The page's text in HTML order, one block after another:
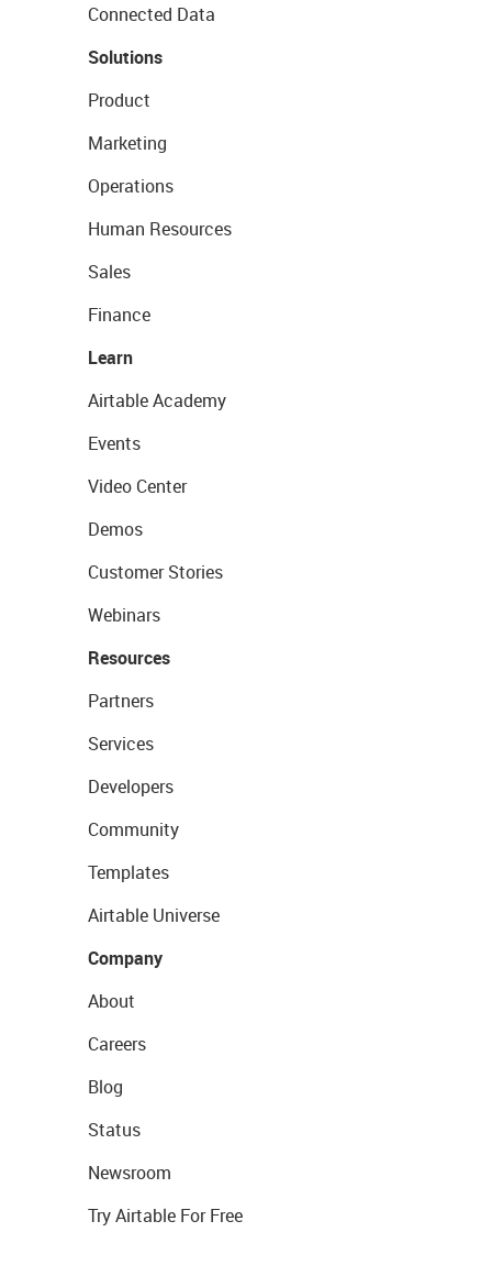
Connected Data
Solutions
Product
Marketing
Operations
Human Resources
Sales
Finance
Learn
Airtable Academy
Events
Video Center
Demos
Customer Stories
Webinars
Resources
Partners
Services
Developers
Community
Templates
Airtable Universe
Company
About
Careers
Blog
Status
Newsroom
Try Airtable For Free